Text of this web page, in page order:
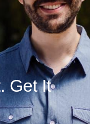
Get It